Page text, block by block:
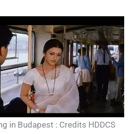
in Budapest : Credits HDDCS